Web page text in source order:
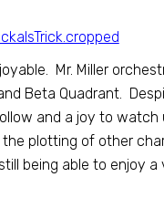
Mr. Miller
Beta Quadrant.
and a joy to watch
plotting of other
being able to enjoy